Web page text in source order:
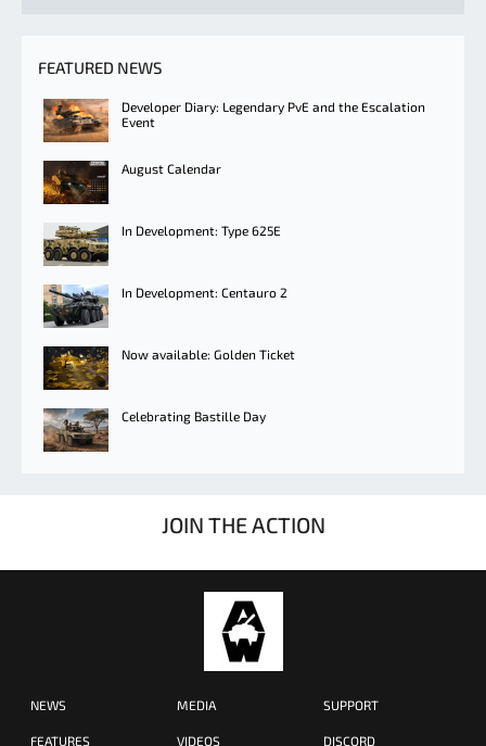
FEATURED NEWS
Developer Diary: Legendary PvE and the Escalation
Event
August Calendar
In Development: Type 625E
In Development: Centauro 2
Now available: Golden Ticket
Celebrating Bastille Day
JOIN THE ACTION
NEWS
FEATURES
MEDIA
VIDEOS
SUPPORT
DISCORD